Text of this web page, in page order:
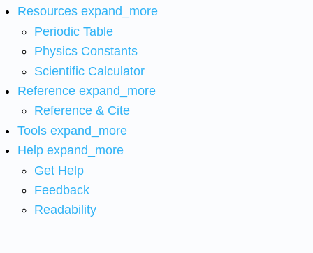
Resources expand_more
Periodic Table
Physics Constants
Scientific Calculator
Reference expand_more
Reference & Cite
Tools expand_more
Help expand_more
Get Help
Feedback
Readability